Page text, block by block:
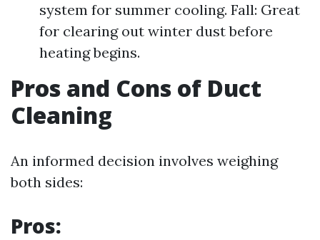
system for summer cooling. Fall: Great
for clearing out winter dust before
heating begins.
Pros and Cons of Duct
Cleaning
An informed decision involves weighing
both sides:
Pros: